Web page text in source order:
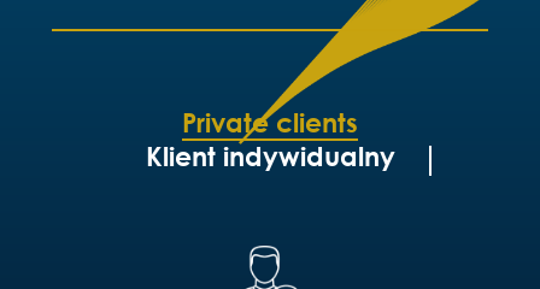
Private clients
Klient indywidualny